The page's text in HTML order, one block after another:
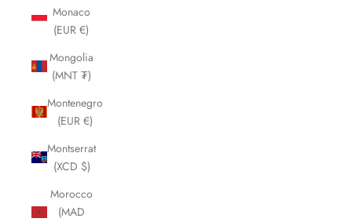
Monaco
(EUR €)
Mongolia
(MNT ₮)
Montenegro
(EUR €)
Montserrat
(XCD $)
Morocco
(MAD